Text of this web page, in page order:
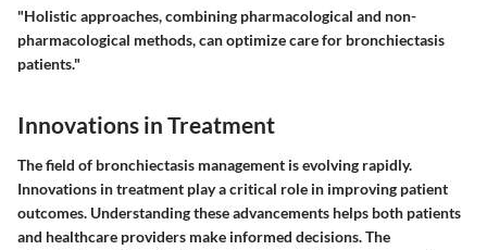
"Holistic approaches, combining pharmacological and non-
pharmacological methods, can optimize care for bronchiectasis
patients."
Innovations in Treatment
The field of bronchiectasis management is evolving rapidly.
Innovations in treatment play a critical role in improving patient
outcomes. Understanding these advancements helps both patients
and healthcare providers make informed decisions. The